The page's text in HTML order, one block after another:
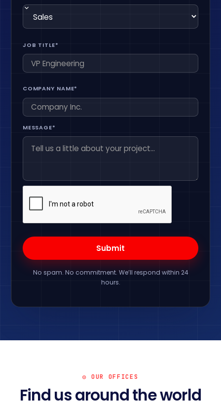
JOB TITLE*
COMPANY NAME*
MESSAGE*
No spam. No commitment. We’ll respond within 24
hours.
◎ OUR OFFICES
Find us around the world